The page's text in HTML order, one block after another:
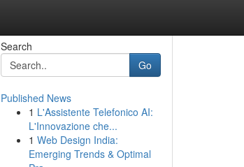
Search
Go
Published News
1 L'Assistente Telefonico AI:
L'Innovazione che...
1 Web Design India:
Emerging Trends & Optimal